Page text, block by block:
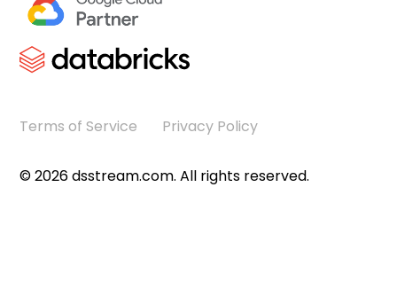
©2026dsstream.com. All rights reserved.
Terms of Service Privacy Policy